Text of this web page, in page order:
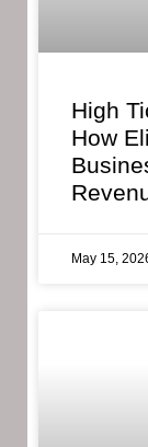
High
How
May 15,